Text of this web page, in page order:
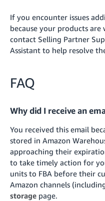
If you encounter issues
because your products are
contact Selling Partner
Assistant to help resolve
FAQ
Why did I receive an
You received this email
stored in Amazon
approaching their
to take timely action for
units to FBA before their
Amazon channels
storage page.